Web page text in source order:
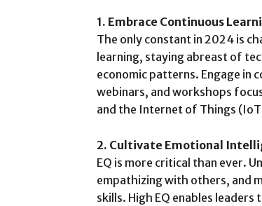
1. Embrace Continuous
The only constant in 2024 is
learning, staying abreast of
economic patterns. Engage in
webinars, and workshops
and the Internet of Things
2. Cultivate Emotional
EQ is more critical than ever.
empathizing with others, and
skills. High EQ enables